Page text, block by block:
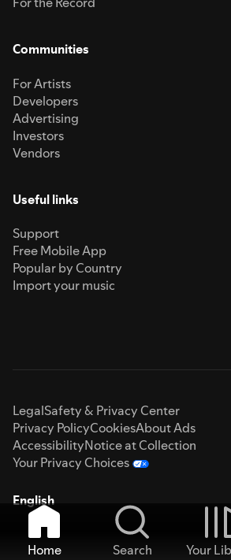
Communities
For Artists
Developers
Advertising
Investors
Vendors
Useful links
Support
Free Mobile App
Popular by Country
Import your music
LegalSafety & Privacy Center
Privacy PolicyCookiesAbout Ads
AccessibilityNotice at Collection
Your Privacy Choices
English
Home Search Your